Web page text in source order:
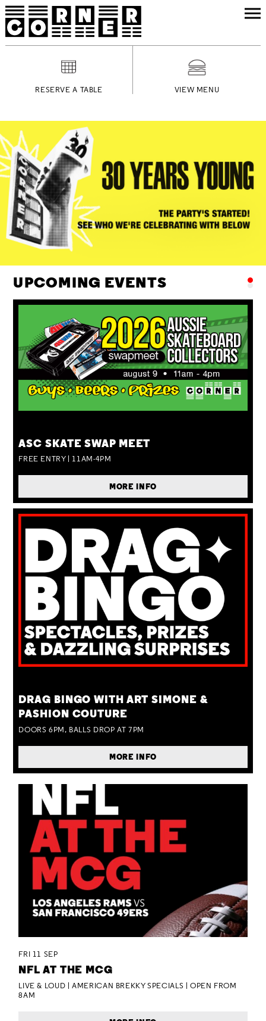
RESERVE A TABLE VIEW MENU
UPCOMING EVENTS
ASC SKATE SWAP MEET
FREE ENTRY | 11AM-4PM
MORE INFO
DRAG BINGO WITH ART SIMONE &
PASHION COUTURE
DOORS 6PM, BALLS DROP AT 7PM
MORE INFO
FRI 11 SEP
NFL AT THE MCG
LIVE & LOUD | AMERICAN BREKKY SPECIALS | OPEN FROM
8AM